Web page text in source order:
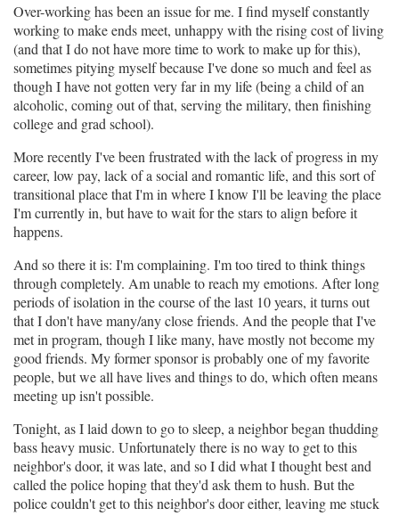
Over-working has been an issue for me. I find myself constantly
working to make ends meet, unhappy with the rising cost of living
(and that I do not have more time to work to make up for this),
sometimes pitying myself because I've done so much and feel as
though I have not gotten very far in my life (being a child of an
alcoholic, coming out of that, serving the military, then finishing
college and grad school).
More recently I've been frustrated with the lack of progress in my
career, low pay, lack of a social and romantic life, and this sort of
transitional place that I'm in where I know I'll be leaving the place
I'm currently in, but have to wait for the stars to align before it
happens.
And so there it is: I'm complaining. I'm too tired to think things
through completely. Am unable to reach my emotions. After long
periods of isolation in the course of the last 10 years, it turns out
that I don't have many/any close friends. And the people that I've
met in program, though I like many, have mostly not become my
good friends. My former sponsor is probably one of my favorite
people, but we all have lives and things to do, which often means
meeting up isn't possible.
Tonight, as I laid down to go to sleep, a neighbor began thudding
bass heavy music. Unfortunately there is no way to get to this
neighbor's door, it was late, and so I did what I thought best and
called the police hoping that they'd ask them to hush. But the
police couldn't get to this neighbor's door either, leaving me stuck